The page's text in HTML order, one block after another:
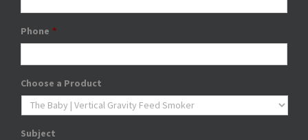
Phone *
Choose a Product
Subject